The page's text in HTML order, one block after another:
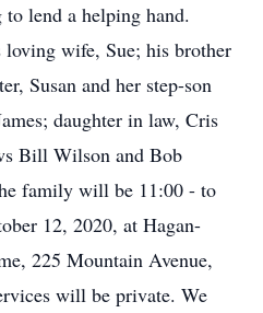
lend a helping hand.
wife, Sue; his brother
Susan and her step-son
daughter in law, Cris
Bill Wilson and Bob
family will be 11:00 - to
12, 2020, at Hagan-
225 Mountain Avenue,
will be private. We